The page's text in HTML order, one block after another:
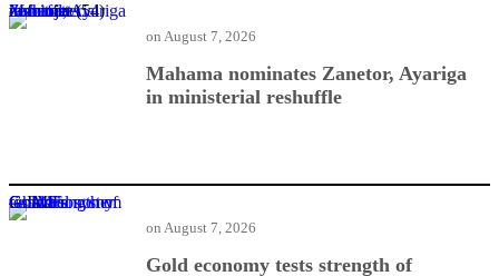
Mahama nominates Zanetor, Ayariga in ministerial reshuffle
Mahama nominates Zanetor, Ayariga
in ministerial reshuffle
on August 7, 2026
Gold economy tests strength of Ghana’s financial system — IMF
Gold economy tests strength of
on August 7, 2026